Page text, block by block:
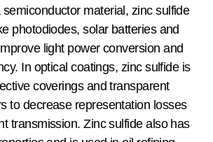
material, zinc sulfide
photodiodes, solar batteries and
light power conversion and
In optical coatings, zinc sulfide is
coverings and transparent
to decrease representation losses
transmission. Zinc sulfide also has